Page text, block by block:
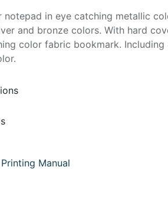
notepad in eye catching metallic
and bronze colors. With hard
color fabric bookmark. Including
Manual